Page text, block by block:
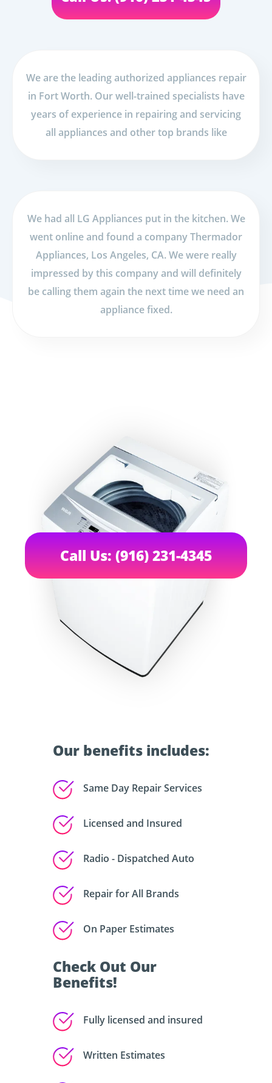
We are the leading authorized appliances repair
in Fort Worth. Our well-trained specialists have
years of experience in repairing and servicing
all appliances and other top brands like
We had all LG Appliances put in the kitchen. We
went online and found a company Thermador
Appliances, Los Angeles, CA. We were really
impressed by this company and will definitely
be calling them again the next time we need an
appliance fixed.
Our benefits includes:
Same Day Repair Services
Licensed and Insured
Radio - Dispatched Auto
Repair for All Brands
On Paper Estimates
Call Us: (916) 231-4345
Check Out Our
Benefits!
Fully licensed and insured
Written Estimates